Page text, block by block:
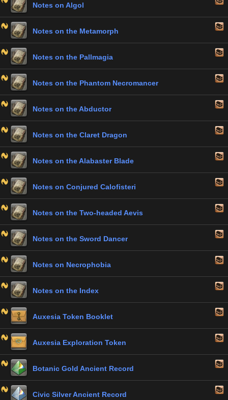
Notes on Algol
Notes on the Metamorph
Notes on the Pallmagia
Notes on the Phantom Necromancer
Notes on the Abductor
Notes on the Claret Dragon
Notes on the Alabaster Blade
Notes on Conjured Calofisteri
Notes on the Two-headed Aevis
Notes on the Sword Dancer
Notes on Necrophobia
Notes on the Index
Auxesia Token Booklet
Auxesia Exploration Token
Botanic Gold Ancient Record
Civic Silver Ancient Record